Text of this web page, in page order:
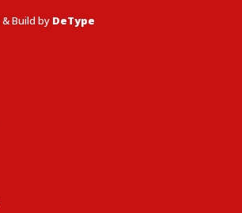
Build by DeType